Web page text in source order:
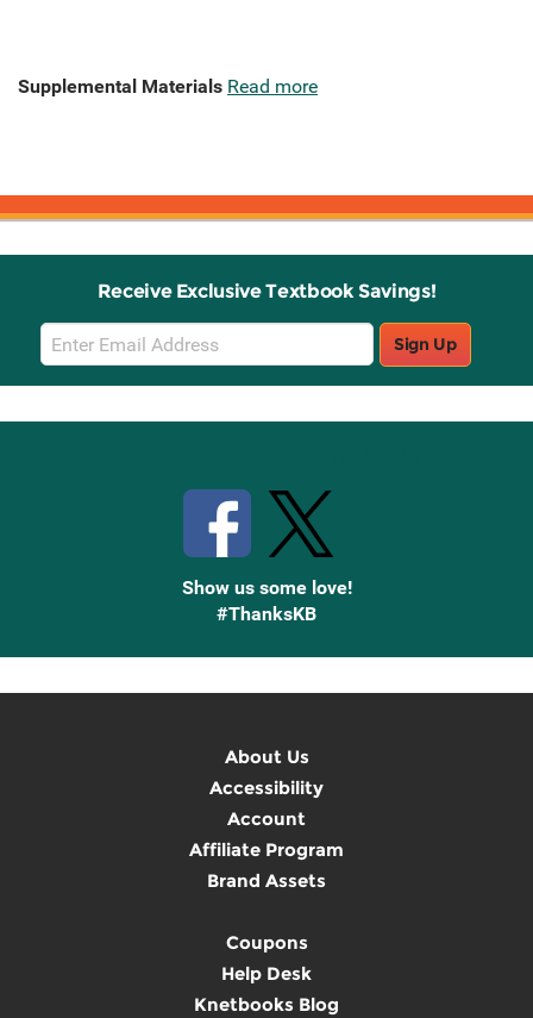
Supplemental Materials Read more
Receive Exclusive Textbook Savings!
Email
Sign
Up
Sign Up
Show us some love!
#ThanksKB
About Us
Accessibility
Account
Affiliate Program
Brand Assets
Coupons
Help Desk
Knetbooks Blog